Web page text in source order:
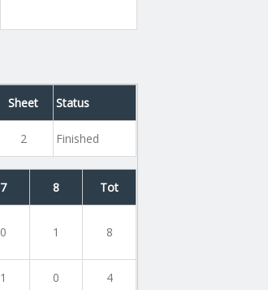
Sheet Status
2 Finished
7 8 Tot
0 1 8
1 0 4